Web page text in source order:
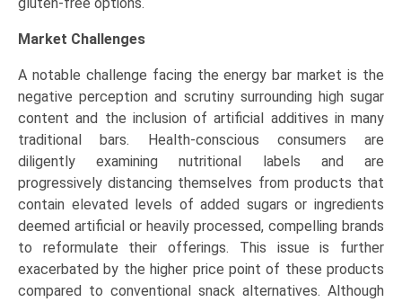
gluten-free options.
Market Challenges
A notable challenge facing the energy bar market is the
negative perception and scrutiny surrounding high sugar
content and the inclusion of artificial additives in many
traditional bars. Health-conscious consumers are
diligently examining nutritional labels and are
progressively distancing themselves from products that
contain elevated levels of added sugars or ingredients
deemed artificial or heavily processed, compelling brands
to reformulate their offerings. This issue is further
exacerbated by the higher price point of these products
compared to conventional snack alternatives. Although